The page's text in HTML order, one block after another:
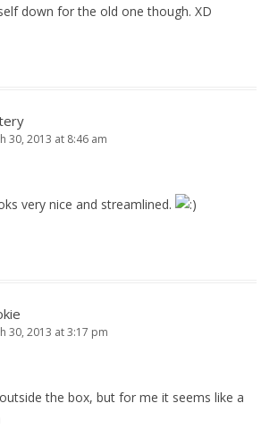
down for the old one though. XD
30, 2013 at 8:46 am
very nice and streamlined.
30, 2013 at 3:17 pm
the box, but for me it seems like a